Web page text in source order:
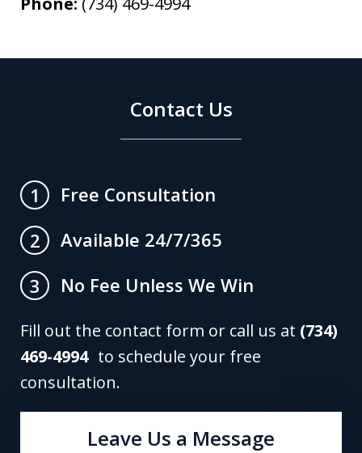
Contact Us
1
Free Consultation
2
Available 24/7/365
3
No Fee Unless We Win
Fill out the contact form or call us at (734)
469-4994to schedule your free
consultation.
Leave Us a Message